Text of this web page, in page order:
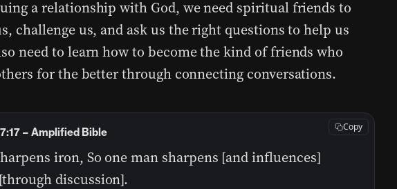
a relationship with God, we need spiritual friends to
challenge us, and ask us the right questions to help us
need to learn how to become the kind of friends who
for the better through connecting conversations.
iron, So one man sharpens [and influences]
discussion].
– Amplified Bible Copy